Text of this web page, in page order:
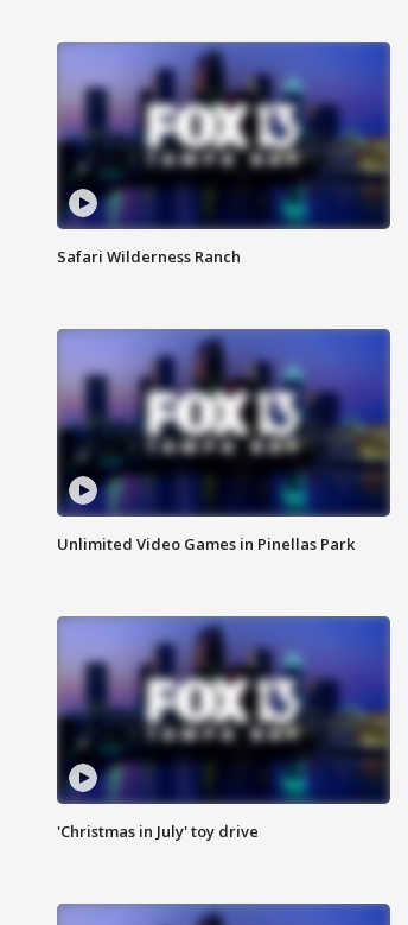
Safari Wilderness Ranch
Unlimited Video Games in Pinellas Park
'Christmas in July' toy drive